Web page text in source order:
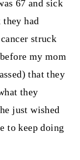
67 and sick
had
struck
my mom
that they
they
just wished
to keep doing